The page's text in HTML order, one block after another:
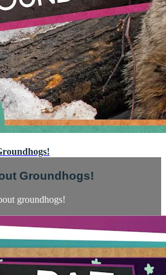
Groundhogs!
groundhogs!